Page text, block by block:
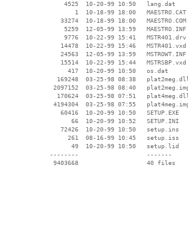
     4525  10-20-99 10:50   lang.dat
        1  10-18-99 18:00   MAESTRO.CAT
    33274  10-18-99 18:00   MAESTRO.COM
     5259  12-05-99 13:59   MAESTRO.INF
     9776  10-22-99 15:41   MSTR401.drv
    14478  10-22-99 15:46   MSTR401.vxd
    24563  12-05-99 13:59   MSTROWT.INF
    15514  10-22-99 15:44   MSTRSBP.vxd
      417  10-20-99 10:50   os.dat
169248  03-25-98 08:38
2097152  03-25-98 08:40
170624  03-25-98 07:51
4194304  03-25-98 07:55
    60416  10-20-99 10:50   SETUP.EXE
       66  10-20-99 10:52   SETUP.INI
    72426  10-20-99 10:50   setup.ins
      261  08-16-99 10:45   setup.iss
       49  10-20-99 10:50   setup.lid
--------                   -------
  9403668                   40 files